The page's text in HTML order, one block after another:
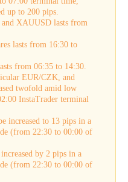
up to 200 pips.
XAUUSD lasts from
lasts from 16:30 to
from 06:35 to 14:30.
EUR/CZK, and
twofold amid low
InstaTrader terminal
increased to 13 pips in a
(from 22:30 to 00:00 of
by 2 pips in a
(from 22:30 to 00:00 of